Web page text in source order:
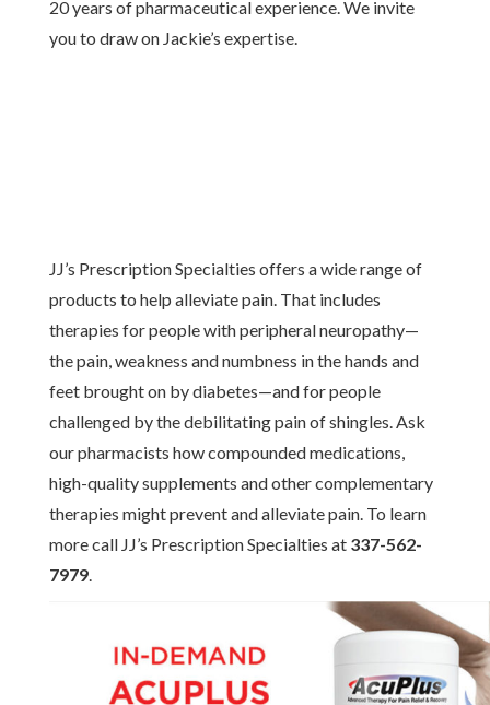
20 years of pharmaceutical experience. We invite
you to draw on Jackie’s expertise.
JJ’s Prescription Specialties offers a wide range of
products to help alleviate pain. That includes
therapies for people with peripheral neuropathy—
the pain, weakness and numbness in the hands and
feet brought on by diabetes—and for people
challenged by the debilitating pain of shingles. Ask
our pharmacists how compounded medications,
high-quality supplements and other complementary
therapies might prevent and alleviate pain. To learn
more call JJ’s Prescription Specialties at 337-562-
7979.